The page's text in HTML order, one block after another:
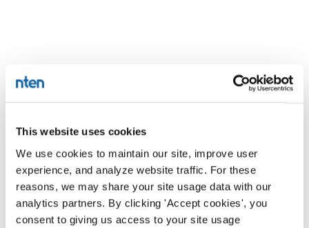
This website uses cookies
We use cookies to maintain our site, improve user
experience, and analyze website traffic. For these
reasons, we may share your site usage data with our
analytics partners. By clicking 'Accept cookies', you
consent to giving us access to your site usage